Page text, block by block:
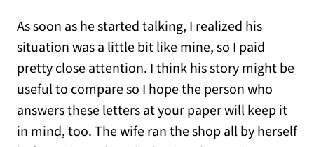
As soon as he started talking, I realized his
situation was a little bit like mine, so I paid
pretty close attention. I think his story might be
useful to compare so I hope the person who
answers these letters at your paper will keep it
in mind, too. The wife ran the shop all by herself